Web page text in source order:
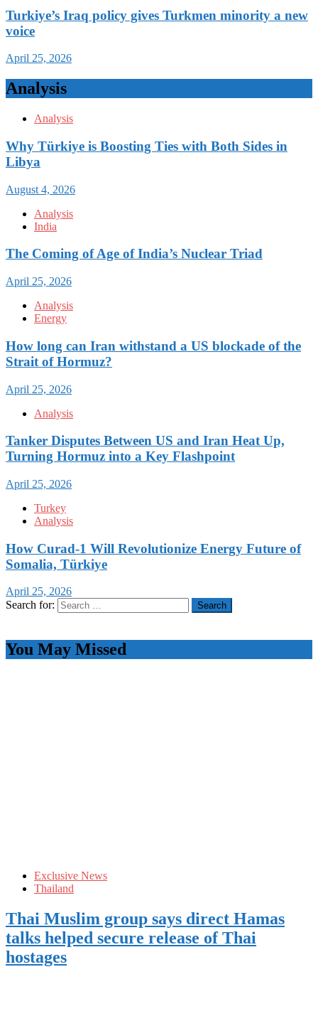
Turkiye’s Iraq policy gives Turkmen minority a new
voice
April 25, 2026
Analysis
Analysis
Why Türkiye is Boosting Ties with Both Sides in
Libya
August 4, 2026
Analysis
India
The Coming of Age of India’s Nuclear Triad
April 25, 2026
Analysis
Energy
How long can Iran withstand a US blockade of the
Strait of Hormuz?
April 25, 2026
Analysis
Tanker Disputes Between US and Iran Heat Up,
Turning Hormuz into a Key Flashpoint
April 25, 2026
Turkey
Analysis
How Curad-1 Will Revolutionize Energy Future of
Somalia, Türkiye
April 25, 2026
Search for:
You May Missed
Exclusive News
Thailand
Thai Muslim group says direct Hamas
talks helped secure release of Thai
hostages